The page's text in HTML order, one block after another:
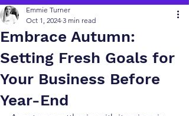
Embrace Autumn:
Setting Fresh Goals for
Your Business Before
Year-End
Emmie Turner
Oct 1, 2024 3 min read